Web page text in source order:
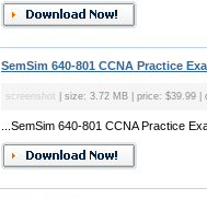
SemSim 640-801 CCNA Practice
screenshot | size: 3.72 MB | price: $39.99 |
...SemSim 640-801 CCNA Practice